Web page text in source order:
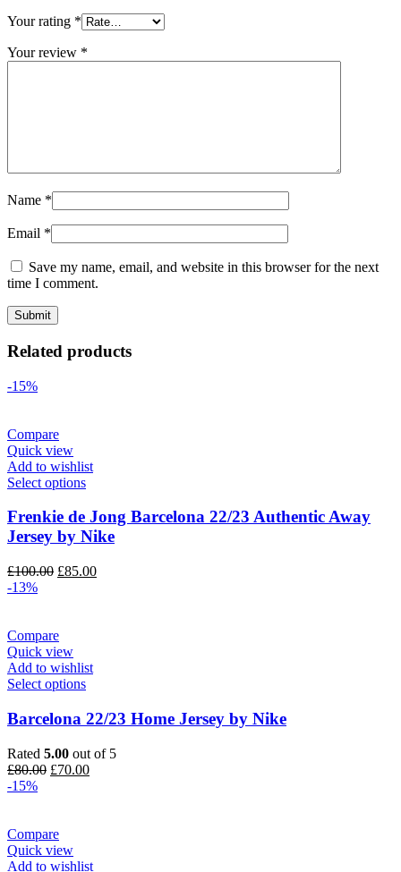
Your rating *
Your review *
Name *
Email *
Save my name, email, and website in this browser for the next
time I comment.
Related products
-15%
Compare
Quick view
Add to wishlist
Select options
Frenkie de Jong Barcelona 22/23 Authentic Away
Jersey by Nike
£100.00 Original
£85.00Current
-13%
Compare
Quick view
Add to wishlist
Select options
Barcelona 22/23 Home Jersey by Nike
Rated 5.00 out of 5
£80.00 Original
£70.00Current
-15%
Compare
Quick view
Add to wishlist